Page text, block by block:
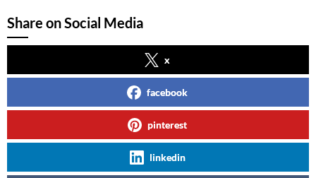
Share on Social Media
x
facebook
pinterest
linkedin